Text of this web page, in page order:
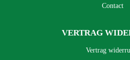
Contact
VERTRAG
Vertrag